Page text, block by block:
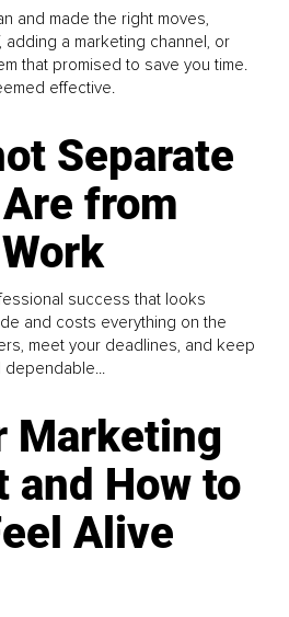
and made the right moves,
a marketing channel, or
that promised to save you time.
effective.
Separate
from
success that looks
and costs everything on the
meet your deadlines, and keep
dependable...
Marketing
and How to
Alive